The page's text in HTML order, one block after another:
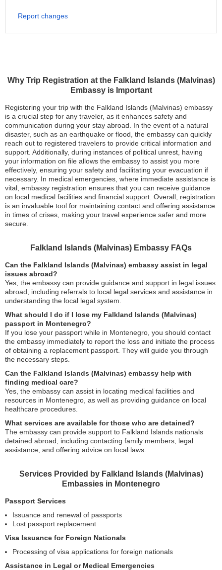
Why Trip Registration at the Falkland Islands (Malvinas)
Embassy is Important
Registering your trip with the Falkland Islands (Malvinas) embassy
is a crucial step for any traveler, as it enhances safety and
communication during your stay abroad. In the event of a natural
disaster, such as an earthquake or flood, the embassy can quickly
reach out to registered travelers to provide critical information and
support. Additionally, during instances of political unrest, having
your information on file allows the embassy to assist you more
effectively, ensuring your safety and facilitating your evacuation if
necessary. In medical emergencies, where immediate assistance is
vital, embassy registration ensures that you can receive guidance
on local medical facilities and financial support. Overall, registration
is an invaluable tool for maintaining contact and offering assistance
in times of crises, making your travel experience safer and more
secure.
Falkland Islands (Malvinas) Embassy FAQs
Can the Falkland Islands (Malvinas) embassy assist in legal
issues abroad?
Yes, the embassy can provide guidance and support in legal issues
abroad, including referrals to local legal services and assistance in
understanding the local legal system.
What should I do if I lose my Falkland Islands (Malvinas)
passport in Montenegro?
If you lose your passport while in Montenegro, you should contact
the embassy immediately to report the loss and initiate the process
of obtaining a replacement passport. They will guide you through
the necessary steps.
Can the Falkland Islands (Malvinas) embassy help with
finding medical care?
Yes, the embassy can assist in locating medical facilities and
resources in Montenegro, as well as providing guidance on local
healthcare procedures.
What services are available for those who are detained?
The embassy can provide support to Falkland Islands nationals
detained abroad, including contacting family members, legal
assistance, and offering advice on local laws.
Services Provided by Falkland Islands (Malvinas)
Embassies in Montenegro
Passport Services
Issuance and renewal of passports
Lost passport replacement
Visa Issuance for Foreign Nationals
Processing of visa applications for foreign nationals
Assistance in Legal or Medical Emergencies
Report changes